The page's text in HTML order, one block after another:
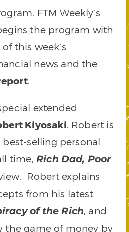
FTM Weekly’s
the program with
this week’s
news and the
.
extended
Kiyosaki. Robert is
selling personal
time, Rich Dad, Poor
Robert explains
from his latest
of the Rich, and
the game of money by